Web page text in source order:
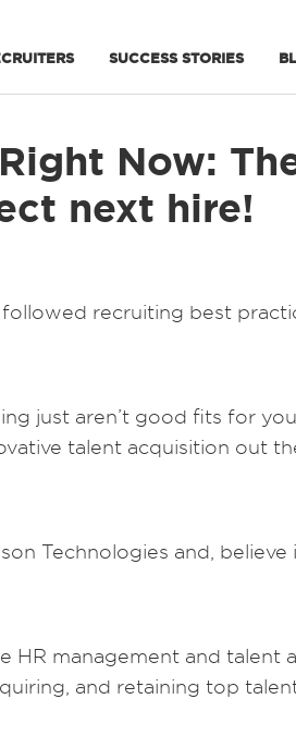
SUCCESS STORIES
Now:
next hire!
recruiting best
just aren’t good fits for
talent acquisition out
Technologies and,
HR management and
and retaining top